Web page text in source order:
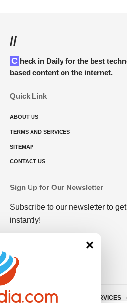
//
Check in Daily for the best technology and Cybersecurity
based content on the internet.
Quick Link
ABOUT US
TERMS AND SERVICES
SITEMAP
CONTACT US
Sign Up for Our Newsletter
Subscribe to our newsletter to
instantly!
ABOUT US TERMS AND SERVICES
×